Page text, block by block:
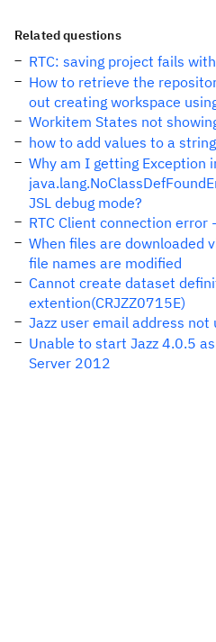
Related questions
RTC: saving project fails
How to retrieve the
out creating workspace
Workitem States not
how to add values to a
Why am I getting Exception
JSL debug mode?
RTC Client connection
When files are downloaded
file names are modified
Cannot create dataset
extention(CRJZZ0715E)
Jazz user email address not
Unable to start Jazz 4.0.5
Server 2012